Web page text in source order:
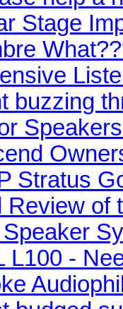
Stage
buzzing
Stratus
Review of
L100 -